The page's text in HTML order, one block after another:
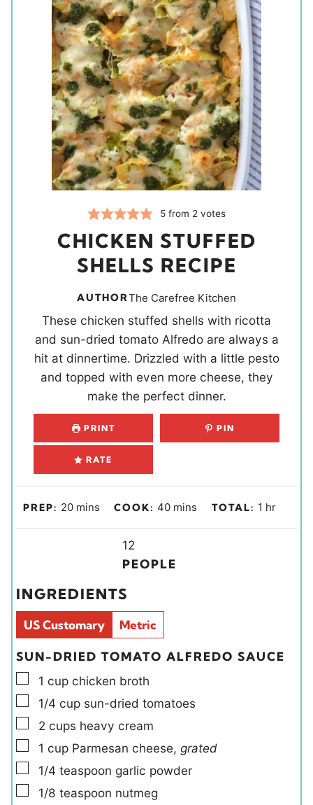
5from 2 votes
CHICKEN STUFFED
SHELLS RECIPE
AUTHORThe Carefree Kitchen
These chicken stuffed shells with ricotta
and sun-dried tomato Alfredo are always a
hit at dinnertime. Drizzled with a little pesto
and topped with even more cheese, they
make the perfect dinner.
PRINT PIN
RATE
PREP: 20m
e
mins COOK:40m
u
mins TOTAL: 1 hhr
i
d
s
12
PEOPLE
INGREDIENTS
US Customary Metric
SUN-DRIED TOMATO ALFREDO SAUCE
▢
1 cup chicken broth
▢
1/4 cup sun-dried tomatoes
▢
2 cups heavy cream
▢
1 cup Parmesan cheese, grated
▢
1/4 teaspoon garlic powder
▢
1/8 teaspoon nutmeg